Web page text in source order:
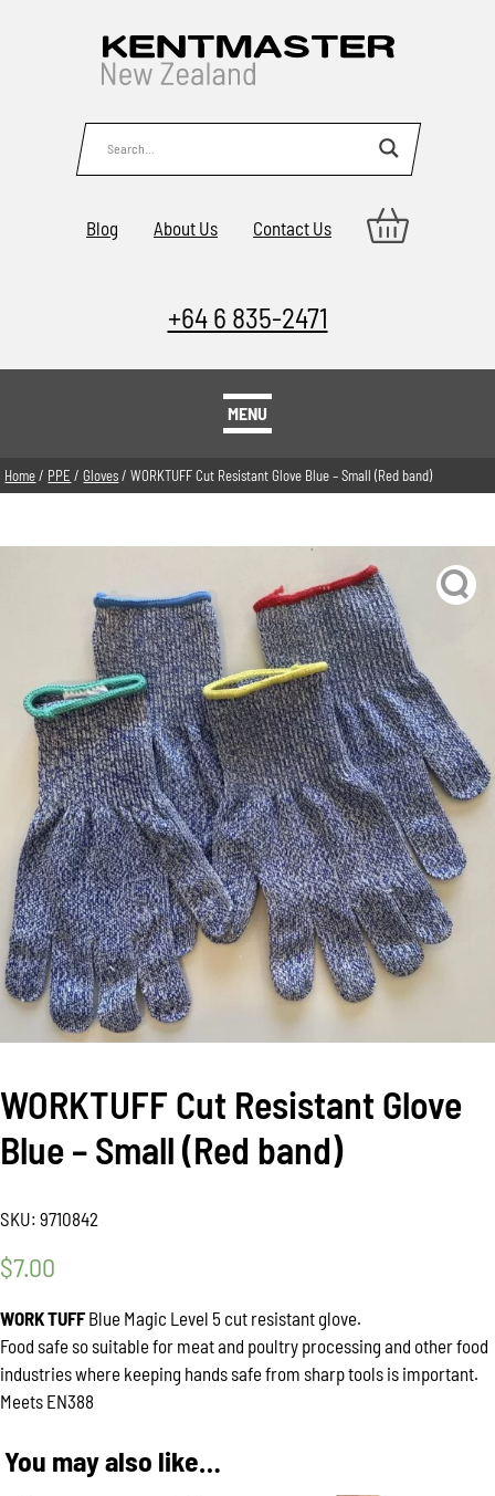
Blog About Us Contact Us
+64 6 835-2471
MENU
Home/ PPE /Gloves/ WORKTUFF Cut Resistant Glove Blue – Small (Red band)
WORKTUFF Cut Resistant Glove
Blue – Small (Red band)
SKU: 9710842
$7.00
WORK TUFFBlue Magic Level 5 cut resistant glove.
Food safe so suitable for meat and poultry processing and other food
industries where keeping hands safe from sharp tools is important.
Meets EN388
You may also like…